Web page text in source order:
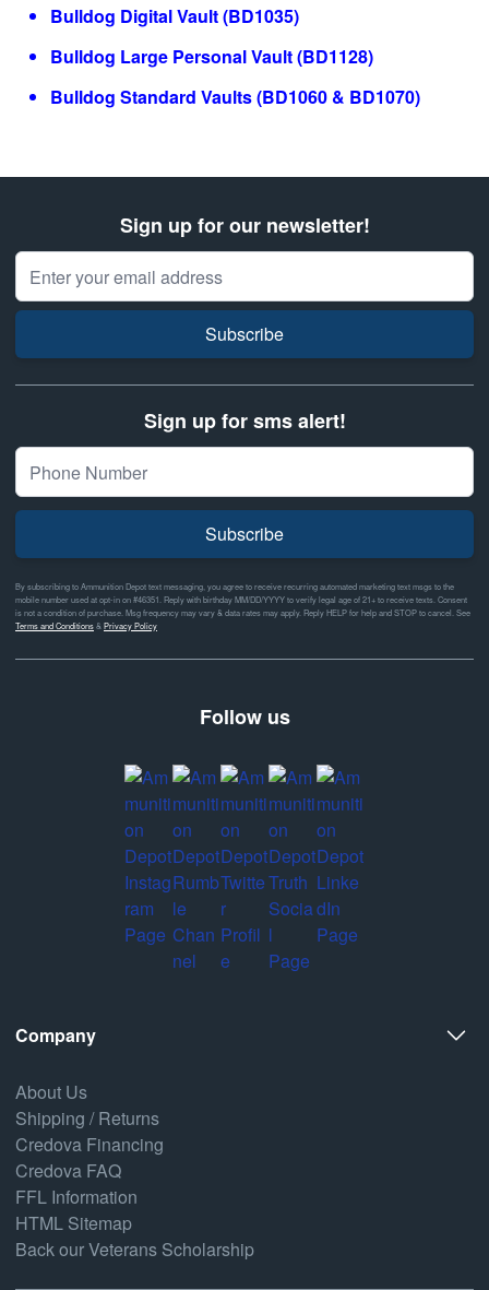
Bulldog Digital Vault (BD1035)
Bulldog Large Personal Vault (BD1128)
Bulldog Standard Vaults (BD1060 & BD1070)
Sign up for our newsletter!
Email Address
Subscribe
Sign up for sms alert!
Subscribe
By subscribing to Ammunition Depot text messaging, you agree to receive recurring automated marketing text msgs to the
mobile number used at opt-in on #46351. Reply with birthday MM/DD/YYYY to verify legal age of 21+ to receive texts. Consent
is not a condition of purchase. Msg frequency may vary & data rates may apply. Reply HELP for help and STOP to cancel. See
Terms and Conditions& Privacy Policy
Follow us
Company
About Us
Shipping / Returns
Credova Financing
Credova FAQ
FFL Information
HTML Sitemap
Back our Veterans Scholarship